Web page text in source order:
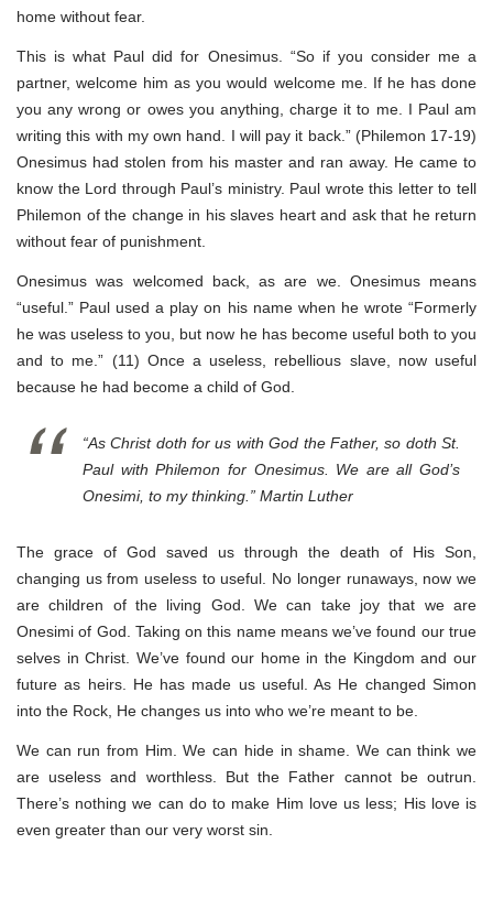
home without fear.
This is what Paul did for Onesimus. “So if you consider me a
partner, welcome him as you would welcome me. If he has done
you any wrong or owes you anything, charge it to me. I Paul am
writing this with my own hand. I will pay it back.” (Philemon 17-19)
Onesimus had stolen from his master and ran away. He came to
know the Lord through Paul’s ministry. Paul wrote this letter to tell
Philemon of the change in his slaves heart and ask that he return
without fear of punishment.
Onesimus was welcomed back, as are we. Onesimus means
“useful.” Paul used a play on his name when he wrote “Formerly
he was useless to you, but now he has become useful both to you
and to me.” (11) Once a useless, rebellious slave, now useful
because he had become a child of God.
“As Christ doth for us with God the Father, so doth St.
Paul with Philemon for Onesimus. We are all God’s
Onesimi, to my thinking.” Martin Luther
The grace of God saved us through the death of His Son,
changing us from useless to useful. No longer runaways, now we
are children of the living God. We can take joy that we are
Onesimi of God. Taking on this name means we’ve found our true
selves in Christ. We’ve found our home in the Kingdom and our
future as heirs. He has made us useful. As He changed Simon
into the Rock, He changes us into who we’re meant to be.
We can run from Him. We can hide in shame. We can think we
are useless and worthless. But the Father cannot be outrun.
There’s nothing we can do to make Him love us less; His love is
even greater than our very worst sin.